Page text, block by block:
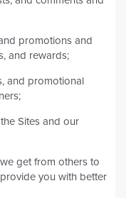
promotions and
and rewards;
and promotional
Sites and our
get from others to
you with better